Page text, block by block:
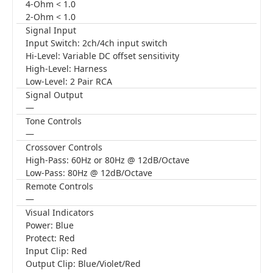
4-Ohm < 1.0
2-Ohm < 1.0
Signal Input
Input Switch: 2ch/4ch input switch
Hi-Level: Variable DC offset sensitivity
High-Level: Harness
Low-Level: 2 Pair RCA
Signal Output
—
Tone Controls
—
Crossover Controls
High-Pass: 60Hz or 80Hz @ 12dB/Octave
Low-Pass: 80Hz @ 12dB/Octave
Remote Controls
—
Visual Indicators
Power: Blue
Protect: Red
Input Clip: Red
Output Clip: Blue/Violet/Red